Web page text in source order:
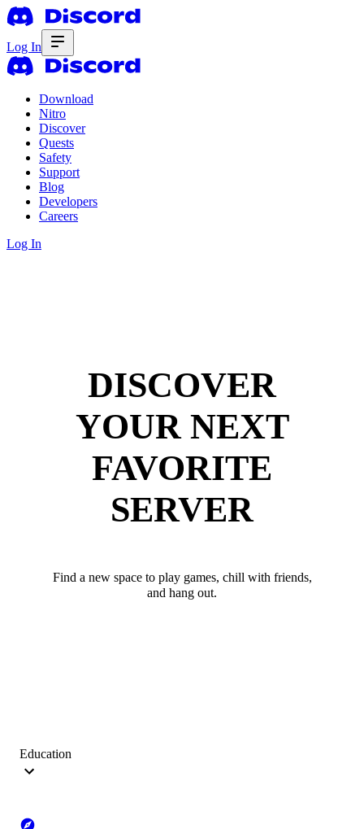
Log In
Download
Nitro
Discover
Quests
Safety
Support
Blog
Developers
Careers
Log In
DISCOVER
YOUR NEXT
FAVORITE
SERVER
Find a new space to play games, chill with friends,
and hang out.
Education